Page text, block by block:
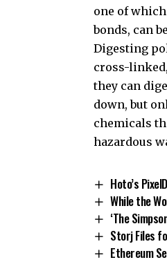
one of
bonds, can
Digesting
cross-
they can
down, but
chemicals
hazardous
Hoto’s
While the
‘The
Storj Files
Ethereum